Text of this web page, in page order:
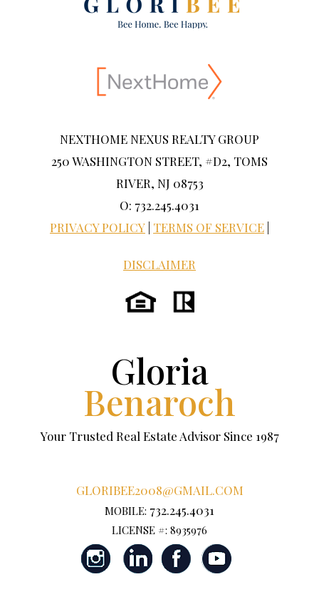
NEXTHOME NEXUS REALTY GROUP
250 WASHINGTON STREET, #D2, TOMS
RIVER, NJ 08753
O: 732.245.4031
PRIVACY POLICY TERMS OF SERVICE
DISCLAIMER
Gloria
Benaroch
Your Trusted Real Estate Advisor Since 1987
GLORIBEE2008@GMAIL.COM
MOBILE: 732.245.4031
LICENSE #: 8935976